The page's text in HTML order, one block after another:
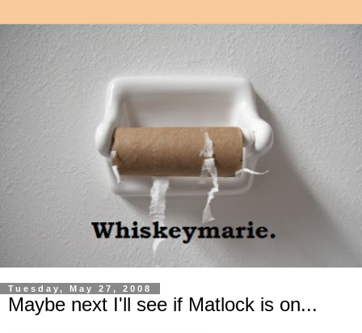
Tuesday, May 27, 2008
Maybe next I'll see if Matlock is on...